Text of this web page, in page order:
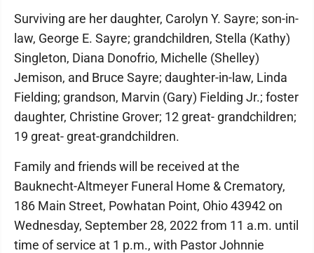
Surviving are her daughter, Carolyn Y. Sayre; son-in-
law, George E. Sayre; grandchildren, Stella (Kathy)
Singleton, Diana Donofrio, Michelle (Shelley)
Jemison, and Bruce Sayre; daughter-in-law, Linda
Fielding; grandson, Marvin (Gary) Fielding Jr.; foster
daughter, Christine Grover; 12 great- grandchildren;
19 great- great-grandchildren.
Family and friends will be received at the
Bauknecht-Altmeyer Funeral Home & Crematory,
186 Main Street, Powhatan Point, Ohio 43942 on
Wednesday, September 28, 2022 from 11 a.m. until
time of service at 1 p.m., with Pastor Johnnie